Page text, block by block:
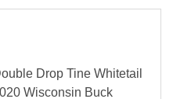
Drop Tine Whitetail
Wisconsin Buck